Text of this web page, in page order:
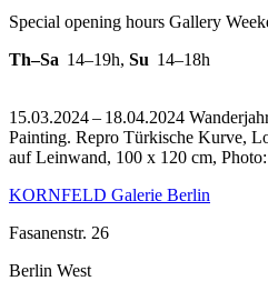
Special opening hours Gallery
Th–Sa 14–19h, Su 14–18h
15.03.2024 – 18.04.2024
Painting. Repro Türkische Kurve,
auf Leinwand, 100 x 120 cm,
KORNFELD Galerie Berlin
Fasanenstr. 26
Berlin West